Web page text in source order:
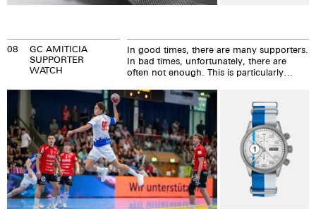
08
GC AMITICIA
SUPPORTER
WATCH
In good times, there are many supporters.
In bad times, unfortunately, there are
often not enough. This is particularly
that is why we have become sponsors of
GC AMICITIA. MDM is now the club's
official timekeeper and has also taken on
the patronage of number 96, Alex Besek.